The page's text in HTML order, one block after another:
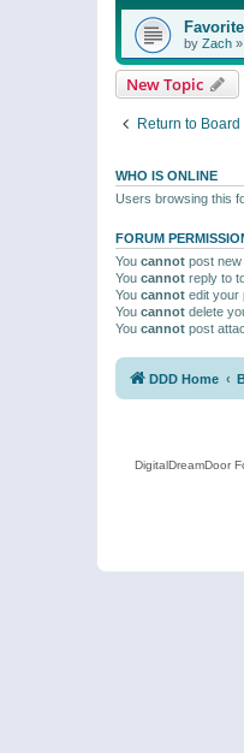
by Zach »
New Topic
Return to
WHO IS ONLINE
Users browsing this
FORUM
You cannot post
You cannot reply to
You cannot edit your
You cannot delete
You cannot post
DDD Home
DigitalDreamDoor